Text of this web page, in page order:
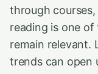
through
reading is one
remain relevant.
trends can open